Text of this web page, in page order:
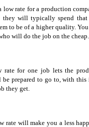
rate for a production
they will typically spend that
to be of a higher quality.
will do the job on the cheap.
rate for one job lets the
prepared to go to, with
they get.
rate will make you a less